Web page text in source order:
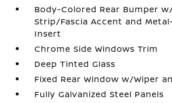
Body-Colored Rear Bumper
Strip/Fascia Accent and
Insert
Chrome Side Windows Trim
Deep Tinted Glass
Fixed Rear Window w/Wiper
Fully Galvanized Steel Panels